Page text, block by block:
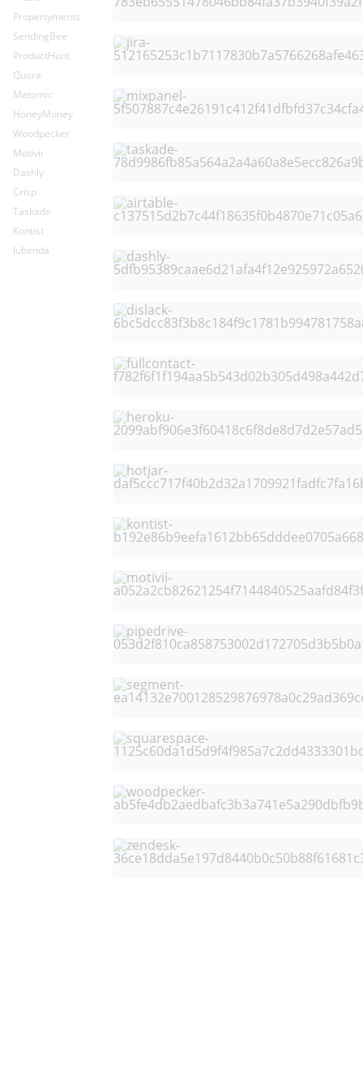
Propertyments
SendingBee
ProductHunt
Quora
Metomic
HoneyMoney
Woodpecker
Motivii
Dashly
Crisp
Taskade
Kontist
Iubenda